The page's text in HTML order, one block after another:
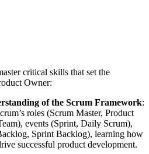
critical skills that set the
Owner:
of the Scrum Framework:
roles (Scrum Master, Product
events (Sprint, Daily Scrum),
Sprint Backlog), learning how
successful product development.